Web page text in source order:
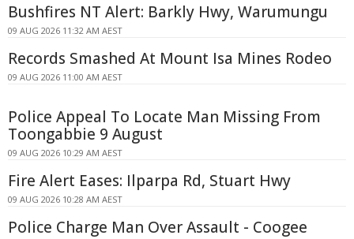
Bushfires NT Alert: Barkly Hwy, Warumungu
09 AUG 2026 11:32 AM AEST
Records Smashed At Mount Isa Mines Rodeo
09 AUG 2026 11:00 AM AEST
Police Appeal To Locate Man Missing From
Toongabbie 9 August
09 AUG 2026 10:29 AM AEST
Fire Alert Eases: Ilparpa Rd, Stuart Hwy
09 AUG 2026 10:28 AM AEST
Police Charge Man Over Assault - Coogee